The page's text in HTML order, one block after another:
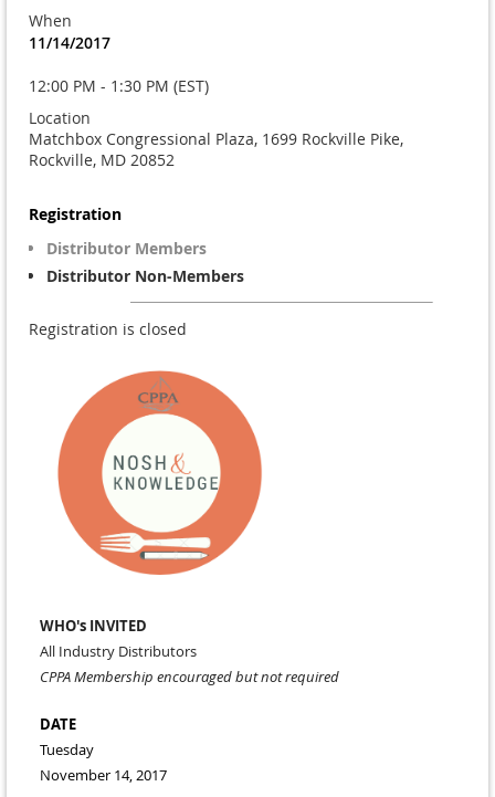
When
11/14/2017
12:00 PM - 1:30 PM (EST)
Location
Matchbox Congressional Plaza, 1699 Rockville Pike,
Rockville, MD 20852
Registration
Distributor Members
Distributor Non-Members
Registration is closed
WHO's INVITED
All Industry Distributors
CPPA Membership encouraged but not required
DATE
Tuesday
November 14, 2017